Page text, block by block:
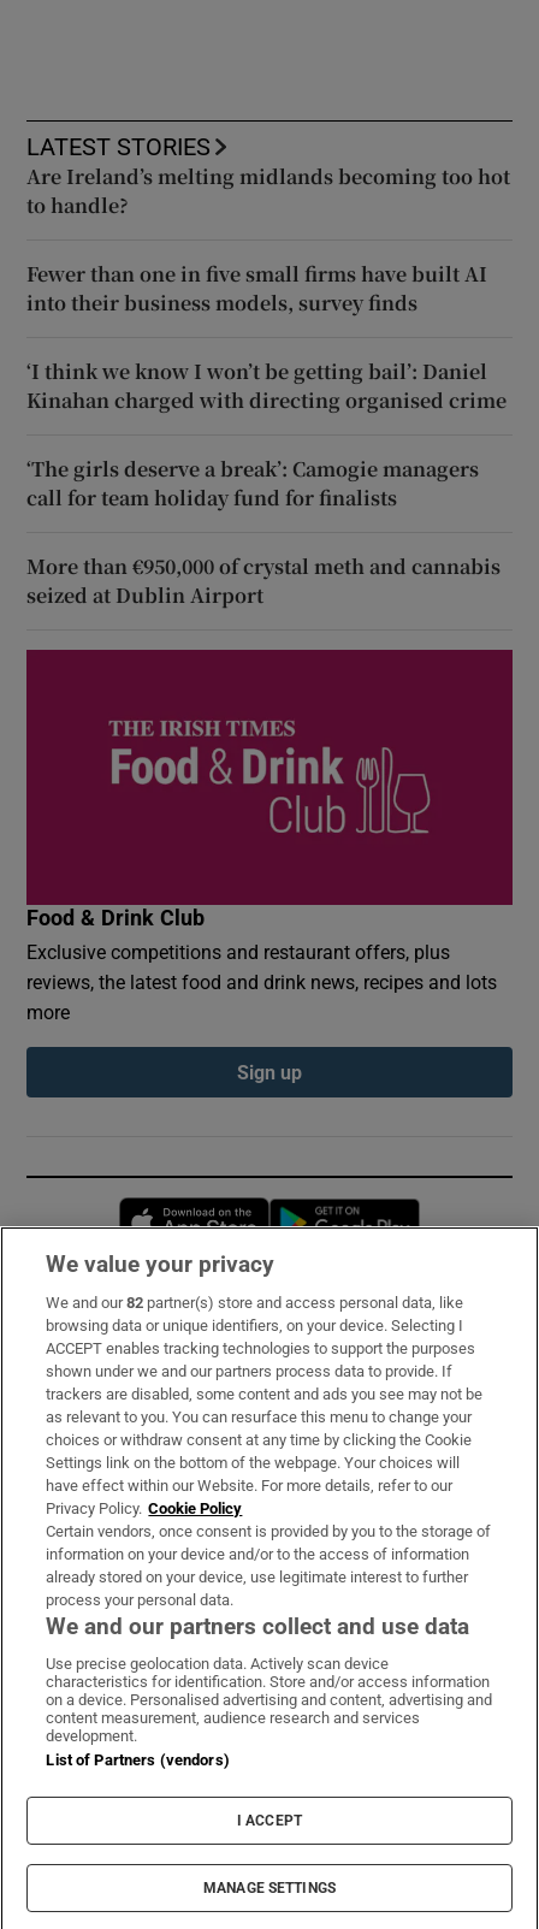
LATEST STORIES
Are Ireland’s melting midlands becoming too hot
to handle?
Fewer than one in five small firms have built AI
into their business models, survey finds
‘I think we know I won’t be getting bail’: Daniel
Kinahan charged with directing organised crime
‘The girls deserve a break’: Camogie managers
call for team holiday fund for finalists
More than €950,000 of crystal meth and cannabis
seized at Dublin Airport
Food & Drink Club
Exclusive competitions and restaurant offers, plus
reviews, the latest food and drink news, recipes and lots
more
Sign up
Opens in new window
Subscribe
Support
About Us
Irish Times Products & Services
OUR PARTNERS:
Irish Times on WhatsApp
Irish Times on Facebook
Irish Times on X
Irish Times on LinkedIn
Irish Times on Instagram
Terms & Conditions
Privacy Policy
Cookie Information
Cookie Settings
© 2026 The Irish Times DAC
We value your privacy
We and our82 partner(s) store and access personal data, like
browsing data or unique identifiers, on your device. Selecting I
ACCEPT enables tracking technologies to support the purposes
shown under we and our partners process data to provide. If
trackers are disabled, some content and ads you see may not be
as relevant to you. You can resurface this menu to change your
choices or withdraw consent at any time by clicking the Cookie
Settings link on the bottom of the webpage. Your choices will
have effect within our Website. For more details, refer to our
Privacy Policy. Cookie Policy
Certain vendors, once consent is provided by you to the storage of
information on your device and/or to the access of information
already stored on your device, use legitimate interest to further
process your personal data.
We and our partners collect and use data
Use precise geolocation data. Actively scan device
characteristics for identification. Store and/or access information
on a device. Personalised advertising and content, advertising and
content measurement, audience research and services
development.
List of Partners (vendors)
I ACCEPT
MANAGE SETTINGS